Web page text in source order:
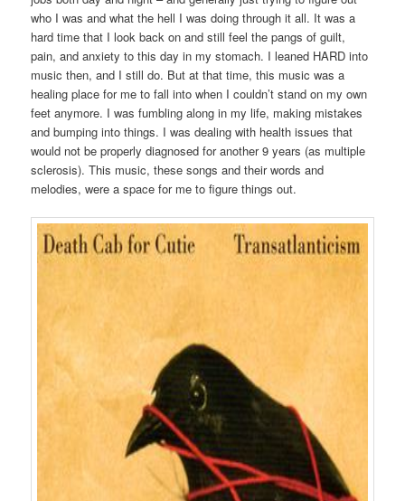
who I was and what the hell I was doing through it all. It was a
hard time that I look back on and still feel the pangs of guilt,
pain, and anxiety to this day in my stomach. I leaned HARD into
music then, and I still do. But at that time, this music was a
healing place for me to fall into when I couldn’t stand on my own
feet anymore. I was fumbling along in my life, making mistakes
and bumping into things. I was dealing with health issues that
would not be properly diagnosed for another 9 years (as multiple
sclerosis). This music, these songs and their words and
melodies, were a space for me to figure things out.